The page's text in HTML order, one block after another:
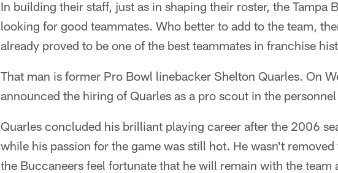
In building their staff, just as in shaping their roster, the Tampa
looking for good teammates. Who better to add to the team,
already proved to be one of the best teammates in franchise
That man is former Pro Bowl linebacker Shelton Quarles. On
announced the hiring of Quarles as a pro scout in the
Quarles concluded his brilliant playing career after the 2006
while his passion for the game was still hot. He wasn't
the Buccaneers feel fortunate that he will remain with the team